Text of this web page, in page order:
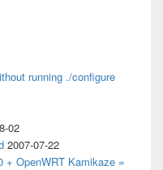
running ./configure
02
2007-07-22
+ OpenWRT Kamikaze =